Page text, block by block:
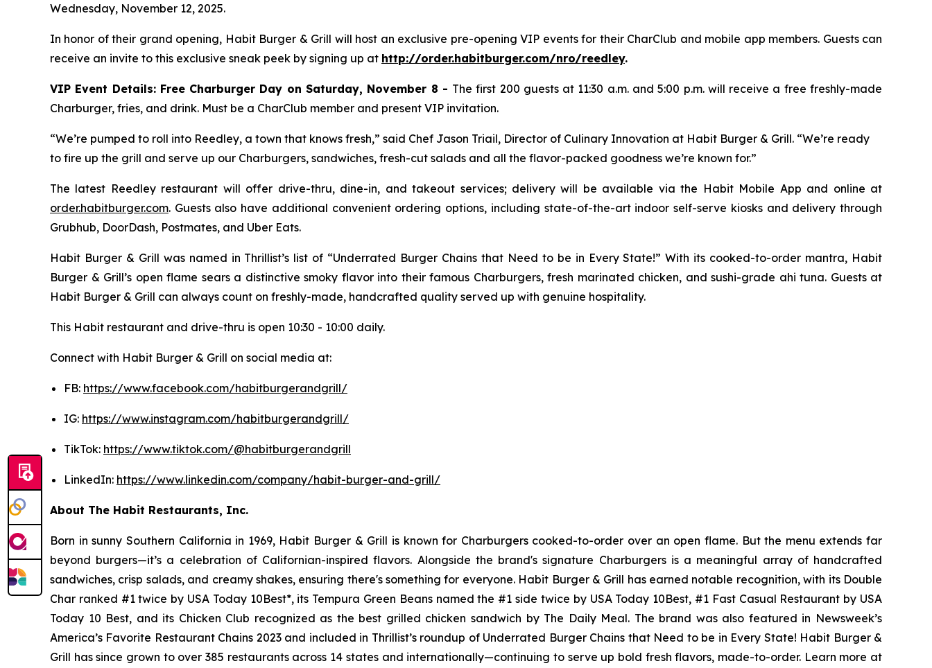
Wednesday, November 12, 2025.
In honor of their grand opening, Habit Burger & Grill will host an exclusive pre-opening VIP events for their CharClub and mobile app members. Guests can
receive an invite to this exclusive sneak peek by signing up at http://order.habitburger.com/nro/reedley.
VIP Event Details: Free Charburger Day on Saturday, November 8 - The first 200 guests at 11:30 a.m. and 5:00 p.m. will receive a free freshly-made
Charburger, fries, and drink. Must be a CharClub member and present VIP invitation.
“We’re pumped to roll into Reedley, a town that knows fresh,” said Chef Jason Triail, Director of Culinary Innovation at Habit Burger & Grill. “We’re ready
to fire up the grill and serve up our Charburgers, sandwiches, fresh-cut salads and all the flavor-packed goodness we’re known for.”
The latest Reedley restaurant will offer drive-thru, dine-in, and takeout services; delivery will be available via the Habit Mobile App and online at
order.habitburger.com. Guests also have additional convenient ordering options, including state-of-the-art indoor self-serve kiosks and delivery through
Grubhub, DoorDash, Postmates, and Uber Eats.
Habit Burger & Grill was named in Thrillist’s list of “Underrated Burger Chains that Need to be in Every State!” With its cooked-to-order mantra, Habit
Burger & Grill’s open flame sears a distinctive smoky flavor into their famous Charburgers, fresh marinated chicken, and sushi-grade ahi tuna. Guests at
Habit Burger & Grill can always count on freshly-made, handcrafted quality served up with genuine hospitality.
This Habit restaurant and drive-thru is open 10:30 - 10:00 daily.
Connect with Habit Burger & Grill on social media at:
FB: https://www.facebook.com/habitburgerandgrill/
IG: https://www.instagram.com/habitburgerandgrill/
TikTok: https://www.tiktok.com/@habitburgerandgrill
LinkedIn: https://www.linkedin.com/company/habit-burger-and-grill/
About The Habit Restaurants, Inc.
Born in sunny Southern California in 1969, Habit Burger & Grill is known for Charburgers cooked-to-order over an open flame. But the menu extends far
beyond burgers—it’s a celebration of Californian-inspired flavors. Alongside the brand's signature Charburgers is a meaningful array of handcrafted
sandwiches, crisp salads, and creamy shakes, ensuring there's something for everyone. Habit Burger & Grill has earned notable recognition, with its Double
Char ranked #1 twice by USA Today 10Best*, its Tempura Green Beans named the #1 side twice by USA Today 10Best, #1 Fast Casual Restaurant by USA
Today 10 Best, and its Chicken Club recognized as the best grilled chicken sandwich by The Daily Meal. The brand was also featured in Newsweek’s
America’s Favorite Restaurant Chains 2023 and included in Thrillist’s roundup of Underrated Burger Chains that Need to be in Every State! Habit Burger &
Grill has since grown to over 385 restaurants across 14 states and internationally—continuing to serve up bold fresh flavors, made-to-order. Learn more at